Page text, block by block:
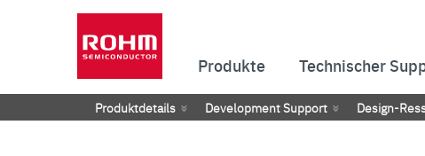
Produkte Technischer
Produktdetails Development Support Design-